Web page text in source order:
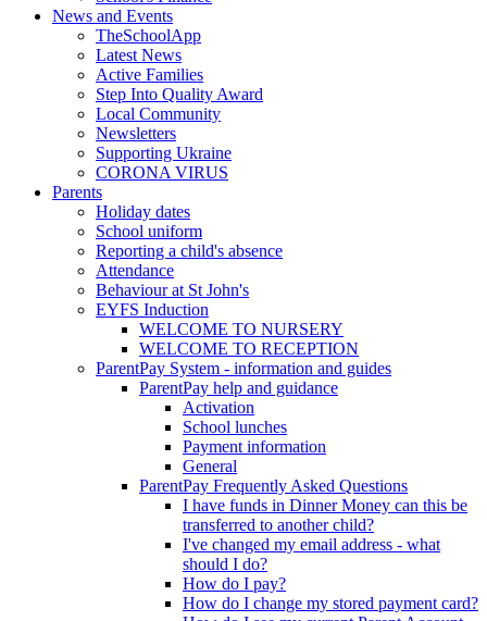
News and Events
TheSchoolApp
Latest News
Active Families
Step Into Quality Award
Local Community
Newsletters
Supporting Ukraine
CORONA VIRUS
Parents
Holiday dates
School uniform
Reporting a child's absence
Attendance
Behaviour at St John's
EYFS Induction
WELCOME TO NURSERY
WELCOME TO RECEPTION
ParentPay System - information and guides
ParentPay help and guidance
Activation
School lunches
Payment information
General
ParentPay Frequently Asked Questions
I have funds in Dinner Money can this be
transferred to another child?
I've changed my email address - what
should I do?
How do I pay?
How do I change my stored payment card?